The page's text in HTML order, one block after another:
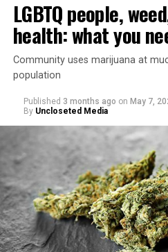
“Today, AHF provides
across Africa, the Americas,
supporting millions of people
network of 1,056 global
the U.S., 67 pharmacies, 96
the Closet thrift stores,
community partnerships,”
LGBTQ people,
health: what you
Community uses marijuana at
population
Published 3 months ago on May 7,
By Uncloseted Media